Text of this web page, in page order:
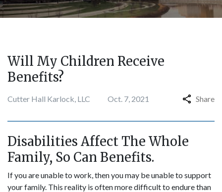
Will My Children Receive
Benefits?
Cutter Hall Karlock, LLC Oct. 7, 2021 Share
Disabilities Affect The Whole
Family, So Can Benefits.
If you are unable to work, then you may be unable to support
your family. This reality is often more difficult to endure than